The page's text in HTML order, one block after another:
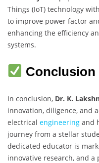
Things (IoT) technology
to improve power factor
enhancing the efficiency
systems.
Conclusion
In conclusion, Dr. K.
innovation, diligence, and
electrical engineering and
journey from a stellar
dedicated educator is
innovative research, and a